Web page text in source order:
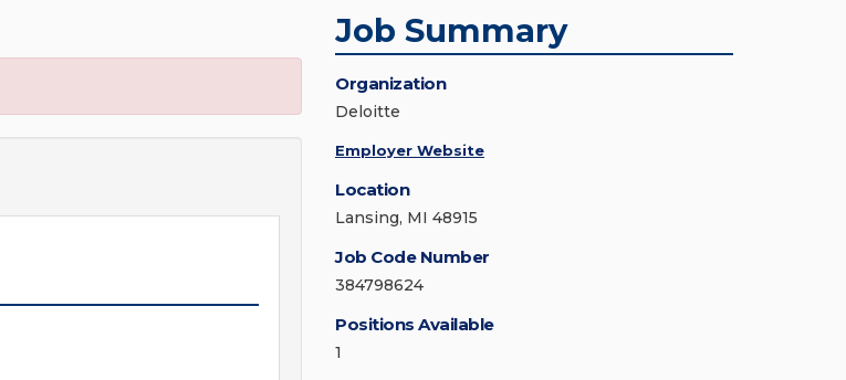
Job Summary
Organization
Deloitte
Employer Website
Location
Lansing, MI 48915
Job Code Number
384798624
Positions Available
1